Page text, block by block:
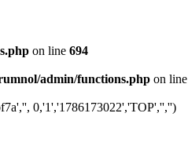
on line 694
admin/functions.php on line
0,'1','1786173022','TOP','','')